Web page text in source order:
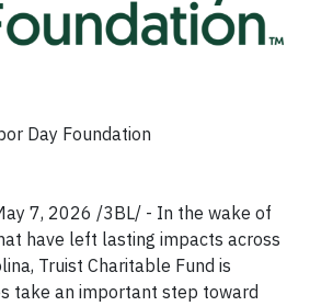
Day Foundation
7, 2026 /3BL/ - In the wake of
have left lasting impacts across
Truist Charitable Fund is
take an important step toward